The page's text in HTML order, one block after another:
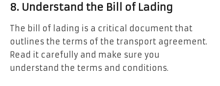
8. Understand the Bill of Lading
The bill of lading is a critical document that
outlines the terms of the transport agreement.
Read it carefully and make sure you
understand the terms and conditions.